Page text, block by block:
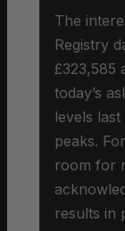
The
Registry
£323,585
today’s
levels
peaks.
room for
results in